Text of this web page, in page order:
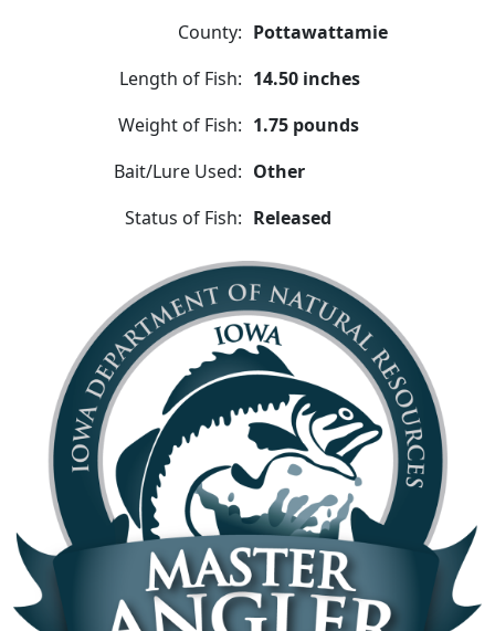
County: Pottawattamie
Length of Fish: 14.50 inches
Weight of Fish: 1.75 pounds
Bait/Lure Used: Other
Status of Fish: Released